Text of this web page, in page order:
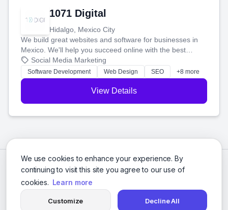
We use cookies to enhance your experience. By
continuing to visit this site you agree to our use of
cookies. Learn more
Customize Decline All
1071 Digital
Hidalgo, Mexico City
We build great websites and software for businesses in
Mexico. We'll help you succeed online with the best
technology and a smart, honest approach. Let's make
your ideas a reality and grow your business together.
Social Media Marketing
Software Development Web Design SEO +8 more
View Details